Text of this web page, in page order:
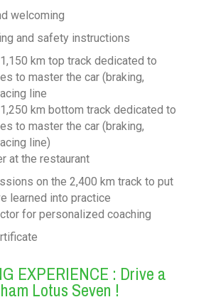
welcoming
and safety instructions
km top track dedicated to
to master the car (braking,
line
km bottom track dedicated to
to master the car (braking,
line)
at the restaurant
on the 2,400 km track to put
learned into practice
for personalized coaching
EXPERIENCE : Drive a
Lotus Seven !